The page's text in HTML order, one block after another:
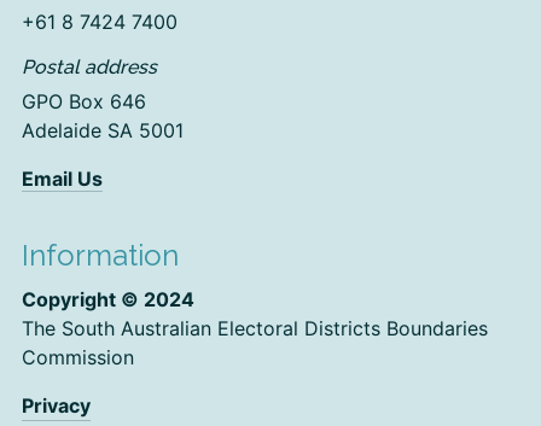
+61 8 7424 7400
Postal address
GPO Box 646
Adelaide SA 5001
Email Us
Information
Copyright © 2024
The South Australian Electoral Districts Boundaries
Commission
Privacy